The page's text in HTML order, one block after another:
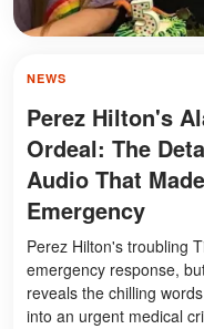
NEWS
Perez Hilton's
Ordeal: The
Audio That
Emergency
Perez Hilton's troubling
emergency response,
reveals the chilling
into an urgent medical